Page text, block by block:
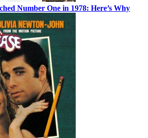
Number One in 1978: Here’s Why